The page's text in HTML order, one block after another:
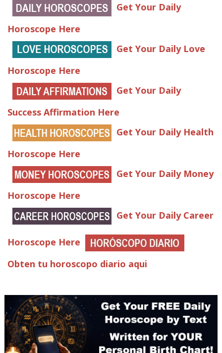
Get Your Daily
Horoscope Here
Get Your Daily Love
Horoscope Here
Get Your Daily
Success Affirmation Here
Get Your Daily Health
Horoscope Here
Get Your Daily Money
Horoscope Here
Get Your Daily Career
Horoscope Here
Obten tu horoscopo diario aqui